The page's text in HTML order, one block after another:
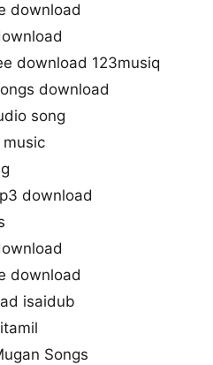
download
download 123musiq
download
song
download
download
isaidub
Songs